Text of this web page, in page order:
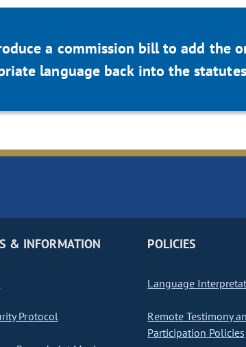
a commission bill to add the
language back into the
& INFORMATION
Protocol
POLICIES
Language
Remote Testimony
Participation Policies